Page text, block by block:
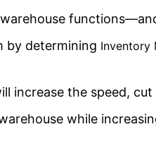
by determining Inventory
increase the speed,
while